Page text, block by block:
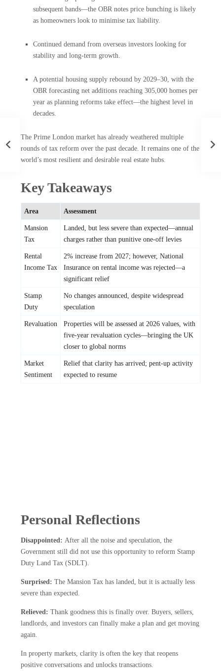
subsequent bands—the OBR notes price bunching is likely
as homeowners look to minimise tax liability.
Continued demand from overseas investors looking for
stability and long-term growth.
A potential housing supply rebound by 2029–30, with the
OBR forecasting net additions reaching 305,000 homes per
year as planning reforms take effect—the highest level in
decades.
The Prime London market has already weathered multiple
rounds of tax reform over the past decade. It remains one of the
world’s most resilient and desirable real estate hubs.
Key Takeaways
Area Assessment
Mansion
Tax
Landed, but less severe than expected—annual
charges rather than punitive one-off levies
Rental
Income Tax
2% increase from 2027; however, National
Insurance on rental income was rejected—a
significant relief
Stamp
Duty
No changes announced, despite widespread
speculation
Revaluation
Properties will be assessed at 2026 values, with
five-year revaluation cycles—bringing the UK
closer to global norms
Market
Sentiment
Relief that clarity has arrived; pent-up activity
expected to resume
Personal Reflections
Disappointed: After all the noise and speculation, the
Government still did not use this opportunity to reform Stamp
Duty Land Tax (SDLT).
Surprised: The Mansion Tax has landed, but it is actually less
severe than expected.
Relieved: Thank goodness this is finally over. Buyers, sellers,
landlords, and investors can finally make a plan and get moving
again.
In property markets, clarity is often the key that reopens
positive conversations and unlocks transactions.